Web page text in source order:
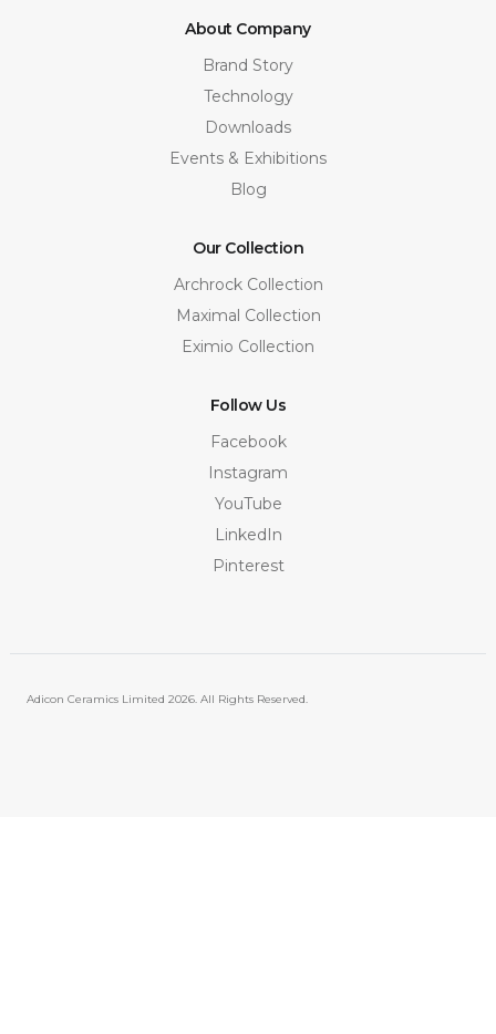
About Company
Brand Story
Technology
Downloads
Events & Exhibitions
Blog
Our Collection
Archrock Collection
Maximal Collection
Eximio Collection
Follow Us
Facebook
Instagram
YouTube
LinkedIn
Pinterest
Adicon Ceramics Limited 2026. All Rights Reserved.